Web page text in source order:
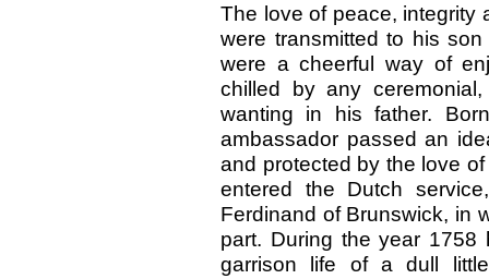
The love of peace, integrity
were transmitted to his
were a cheerful way of
chilled by any
wanting in his father.
ambassador passed an
and protected by the love
entered the Dutch
Ferdinand of Brunswick, in
part. During the year
garrison life of a dull